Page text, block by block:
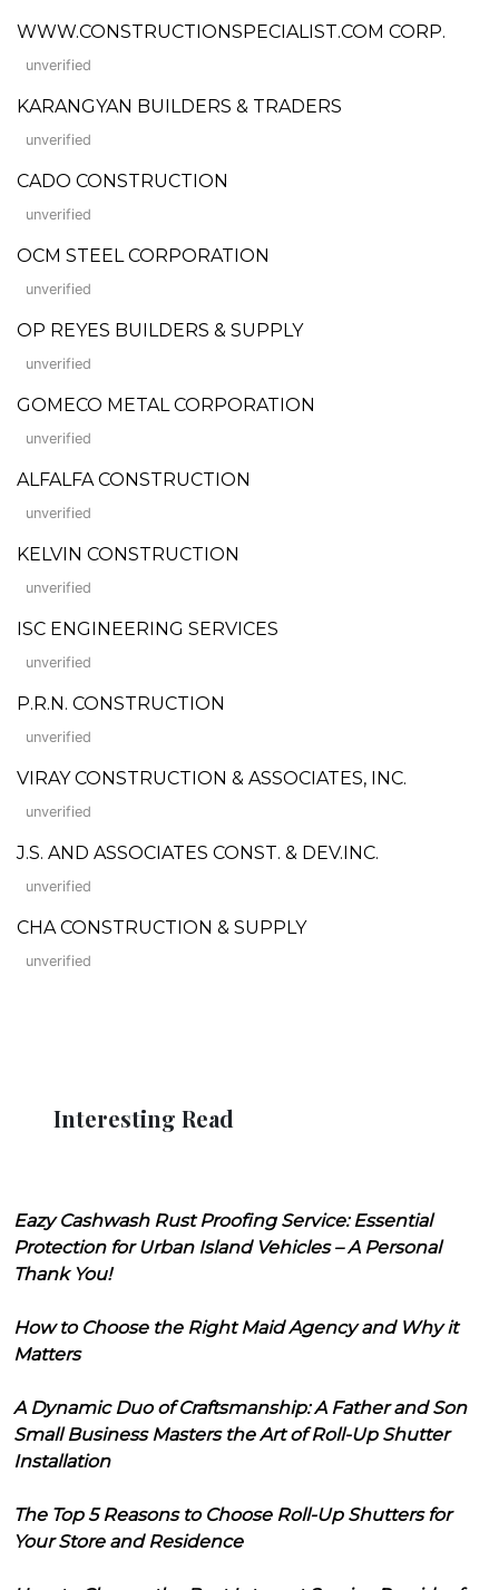
WWW.CONSTRUCTIONSPECIALIST.COM CORP.
unverified
KARANGYAN BUILDERS & TRADERS
unverified
CADO CONSTRUCTION
unverified
OCM STEEL CORPORATION
unverified
OP REYES BUILDERS & SUPPLY
unverified
GOMECO METAL CORPORATION
unverified
ALFALFA CONSTRUCTION
unverified
KELVIN CONSTRUCTION
unverified
ISC ENGINEERING SERVICES
unverified
P.R.N. CONSTRUCTION
unverified
VIRAY CONSTRUCTION & ASSOCIATES, INC.
unverified
J.S. AND ASSOCIATES CONST. & DEV.INC.
unverified
CHA CONSTRUCTION & SUPPLY
unverified
Interesting Read
Eazy Cashwash Rust Proofing Service: Essential
Protection for Urban Island Vehicles – A Personal
Thank You!
How to Choose the Right Maid Agency and Why it
Matters
A Dynamic Duo of Craftsmanship: A Father and Son
Small Business Masters the Art of Roll-Up Shutter
Installation
The Top 5 Reasons to Choose Roll-Up Shutters for
Your Store and Residence